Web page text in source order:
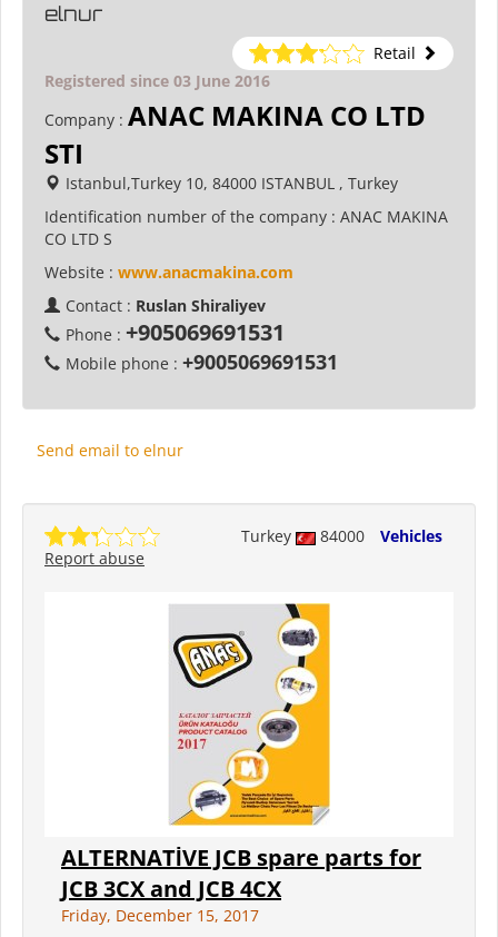
elnur
Retail
Registered since 03 June 2016
Company : ANAC MAKINA CO LTD
STI
Istanbul,Turkey 10, 84000 ISTANBUL , Turkey
Identification number of the company : ANAC MAKINA
CO LTD S
Website : www.anacmakina.com
Contact : Ruslan Shiraliyev
Phone : +905069691531
Mobile phone : +9005069691531
Send email to elnur
Turkey 84000
Vehicles
Report abuse
ALTERNATİVE JCB spare parts for
JCB 3CX and JCB 4CX
Friday, December 15, 2017